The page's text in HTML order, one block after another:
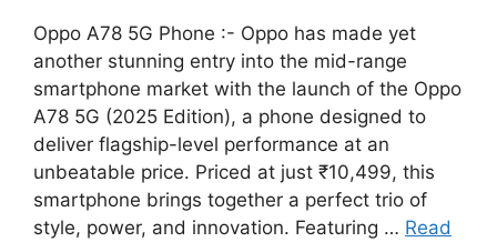
Oppo A78 5G Phone :- Oppo has made yet
another stunning entry into the mid-range
smartphone market with the launch of the Oppo
A78 5G (2025 Edition), a phone designed to
deliver flagship-level performance at an
unbeatable price. Priced at just ₹10,499, this
smartphone brings together a perfect trio of
style, power, and innovation. Featuring … Read